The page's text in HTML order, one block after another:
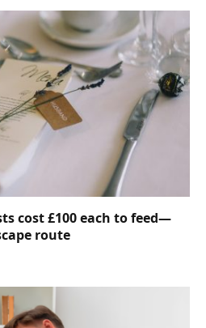
cost £100 each to feed—
route